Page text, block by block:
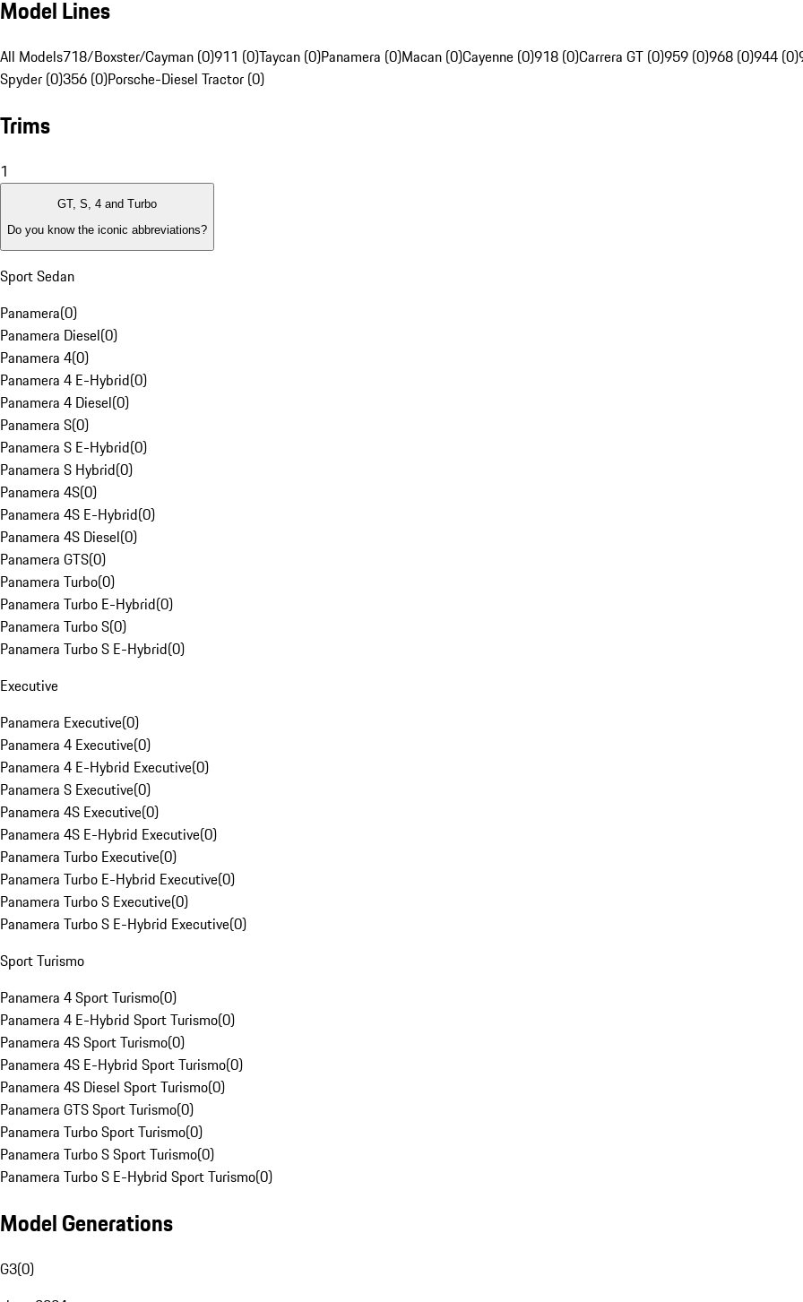
Model Lines
All Models718/Boxster/Cayman (0)911 (0)Taycan (0)Panamera (0)Macan (0)Cayenne (0)918 (0)Carrera GT (0)959 (0)968 (0)944 (0)
Spyder (0)356 (0)Porsche-Diesel Tractor (0)
Trims
1
GT, S, 4 and Turbo
Do you know the iconic abbreviations?
Sport Sedan
Panamera(0)
Panamera Diesel(0)
Panamera 4(0)
Panamera 4 E-Hybrid(0)
Panamera 4 Diesel(0)
Panamera S(0)
Panamera S E-Hybrid(0)
Panamera S Hybrid(0)
Panamera 4S(0)
Panamera 4S E-Hybrid(0)
Panamera 4S Diesel(0)
Panamera GTS(0)
Panamera Turbo(0)
Panamera Turbo E-Hybrid(0)
Panamera Turbo S(0)
Panamera Turbo S E-Hybrid(0)
Executive
Panamera Executive(0)
Panamera 4 Executive(0)
Panamera 4 E-Hybrid Executive(0)
Panamera S Executive(0)
Panamera 4S Executive(0)
Panamera 4S E-Hybrid Executive(0)
Panamera Turbo Executive(0)
Panamera Turbo E-Hybrid Executive(0)
Panamera Turbo S Executive(0)
Panamera Turbo S E-Hybrid Executive(0)
Sport Turismo
Panamera 4 Sport Turismo(0)
Panamera 4 E-Hybrid Sport Turismo(0)
Panamera 4S Sport Turismo(0)
Panamera 4S E-Hybrid Sport Turismo(0)
Panamera 4S Diesel Sport Turismo(0)
Panamera GTS Sport Turismo(0)
Panamera Turbo Sport Turismo(0)
Panamera Turbo S Sport Turismo(0)
Panamera Turbo S E-Hybrid Sport Turismo(0)
Model Generations
G3(0)